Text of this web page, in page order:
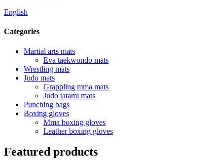
English
Categories
Martial arts mats
Eva taekwondo mats
Wrestling mats
Judo mats
Grappling mma mats
Judo tatami mats
Punching bags
Boxing gloves
Mma boxing gloves
Leather boxing gloves
Featured products